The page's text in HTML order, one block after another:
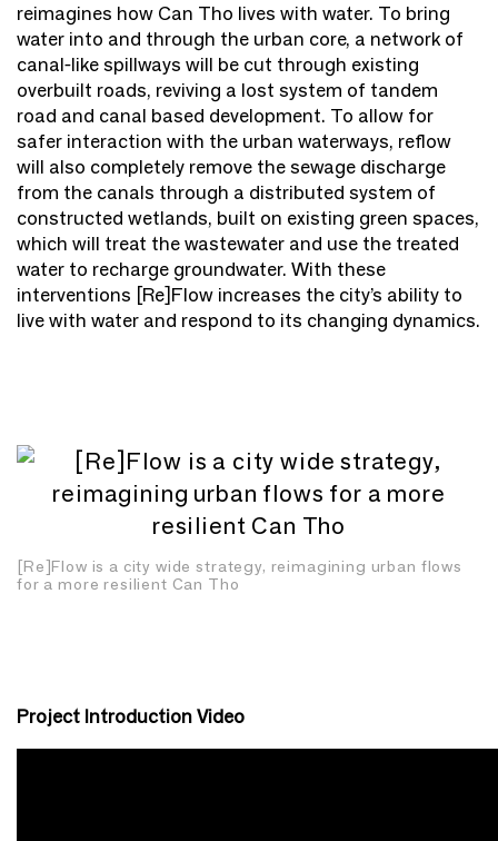
reimagines how Can Tho lives with water. To bring
water into and through the urban core, a network of
canal-like spillways will be cut through existing
overbuilt roads, reviving a lost system of tandem
road and canal based development. To allow for
safer interaction with the urban waterways, reflow
will also completely remove the sewage discharge
from the canals through a distributed system of
constructed wetlands, built on existing green spaces,
which will treat the wastewater and use the treated
water to recharge groundwater. With these
interventions [Re]Flow increases the city’s ability to
live with water and respond to its changing dynamics.
[Re]Flow is a city wide strategy, reimagining urban flows
for a more resilient Can Tho
Project Introduction Video